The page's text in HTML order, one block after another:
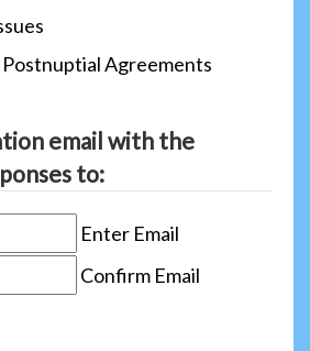
Agreements
email with the
to:
Enter Email
Confirm Email